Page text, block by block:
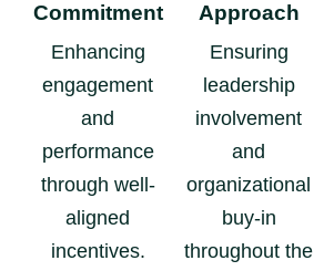
Commitment
Enhancing
engagement
and
performance
through well-
aligned
incentives.
Approach
Ensuring
leadership
involvement
and
organizational
buy-in
throughout the